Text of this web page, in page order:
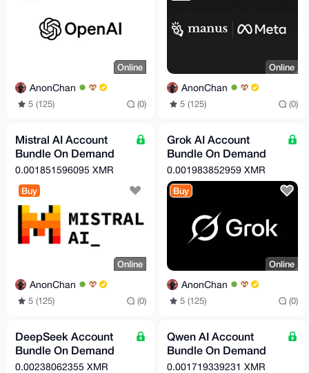
Online
AnonChan
5 (125) (0)
Online
AnonChan
5 (125) (0)
Mistral AI Account
Bundle On Demand
(Free Tier)
0.001851596095 XMR
Buy
Online
AnonChan
5 (125) (0)
Grok AI Account
Bundle On Demand
(Free Tier)
0.001983852959 XMR
Buy
Online
AnonChan
5 (125) (0)
DeepSeek Account
Bundle On Demand
(Free Tier)
0.00238062355 XMR
Qwen AI Account
Bundle On Demand
(Free Tier)
0.001719339231 XMR